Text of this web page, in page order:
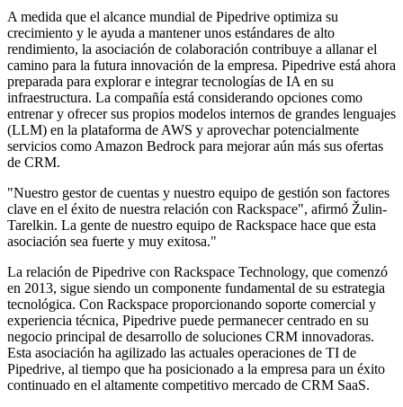
A medida que el alcance mundial de Pipedrive optimiza su
crecimiento y le ayuda a mantener unos estándares de alto
rendimiento, la asociación de colaboración contribuye a allanar el
camino para la futura innovación de la empresa. Pipedrive está ahora
preparada para explorar e integrar tecnologías de IA en su
infraestructura. La compañía está considerando opciones como
entrenar y ofrecer sus propios modelos internos de grandes lenguajes
(LLM) en la plataforma de AWS y aprovechar potencialmente
servicios como Amazon Bedrock para mejorar aún más sus ofertas
de CRM.
"Nuestro gestor de cuentas y nuestro equipo de gestión son factores
clave en el éxito de nuestra relación con Rackspace", afirmó Žulin-
Tarelkin. La gente de nuestro equipo de Rackspace hace que esta
asociación sea fuerte y muy exitosa."
La relación de Pipedrive con Rackspace Technology, que comenzó
en 2013, sigue siendo un componente fundamental de su estrategia
tecnológica. Con Rackspace proporcionando soporte comercial y
experiencia técnica, Pipedrive puede permanecer centrado en su
negocio principal de desarrollo de soluciones CRM innovadoras.
Esta asociación ha agilizado las actuales operaciones de TI de
Pipedrive, al tiempo que ha posicionado a la empresa para un éxito
continuado en el altamente competitivo mercado de CRM SaaS.